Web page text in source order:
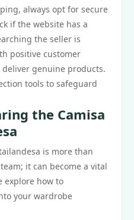
always opt for secure
if the website has a
the seller is
positive customer
genuine products.
tools to safeguard
the Camisa
is more than
it can become a vital
explore how to
your wardrobe